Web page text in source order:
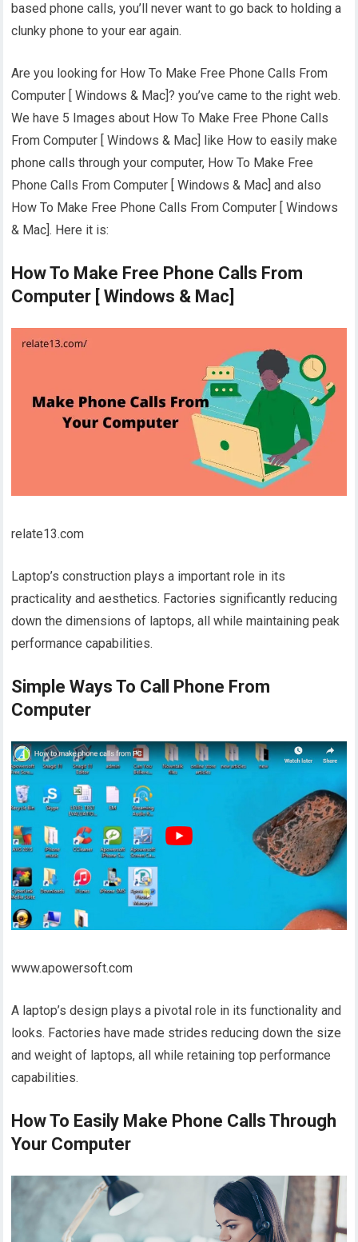
based phone calls, you’ll never want to go back to holding a
clunky phone to your ear again.
Are you looking for How To Make Free Phone Calls From
Computer [ Windows & Mac]? you’ve came to the right web.
We have 5 Images about How To Make Free Phone Calls
From Computer [ Windows & Mac] like How to easily make
phone calls through your computer, How To Make Free
Phone Calls From Computer [ Windows & Mac] and also
How To Make Free Phone Calls From Computer [ Windows
& Mac]. Here it is:
How To Make Free Phone Calls From
Computer [ Windows & Mac]
relate13.com
Laptop’s construction plays a important role in its
practicality and aesthetics. Factories significantly reducing
down the dimensions of laptops, all while maintaining peak
performance capabilities.
Simple Ways To Call Phone From
Computer
www.apowersoft.com
A laptop’s design plays a pivotal role in its functionality and
looks. Factories have made strides reducing down the size
and weight of laptops, all while retaining top performance
capabilities.
How To Easily Make Phone Calls Through
Your Computer